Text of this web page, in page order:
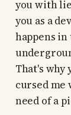
you with
you as a
happens
That's why
cursed
need of a